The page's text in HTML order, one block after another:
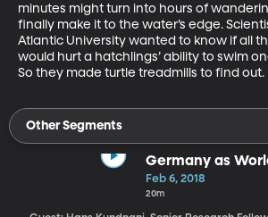
minutes might turn into hours of
finally make it to the water’s edge.
Atlantic University wanted to know if all
would hurt a hatchlings’ ability to swim
So they made turtle treadmills to find out.
Other Segments
Germany as
Feb 6, 2018
20m